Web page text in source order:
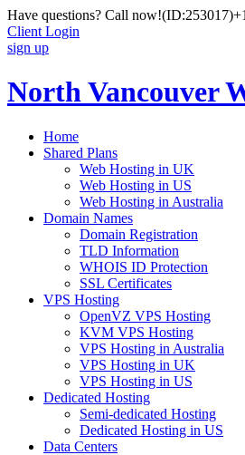
Have questions? Call now!(ID:253017)
Client Login
sign up
North Vancouver
Home
Shared Plans
Web Hosting in UK
Web Hosting in US
Web Hosting in Australia
Domain Names
Domain Registration
TLD Information
WHOIS ID Protection
SSL Certificates
VPS Hosting
OpenVZ VPS Hosting
KVM VPS Hosting
VPS Hosting in Australia
VPS Hosting in UK
VPS Hosting in US
Dedicated Hosting
Semi-dedicated Hosting
Dedicated Hosting in US
Data Centers